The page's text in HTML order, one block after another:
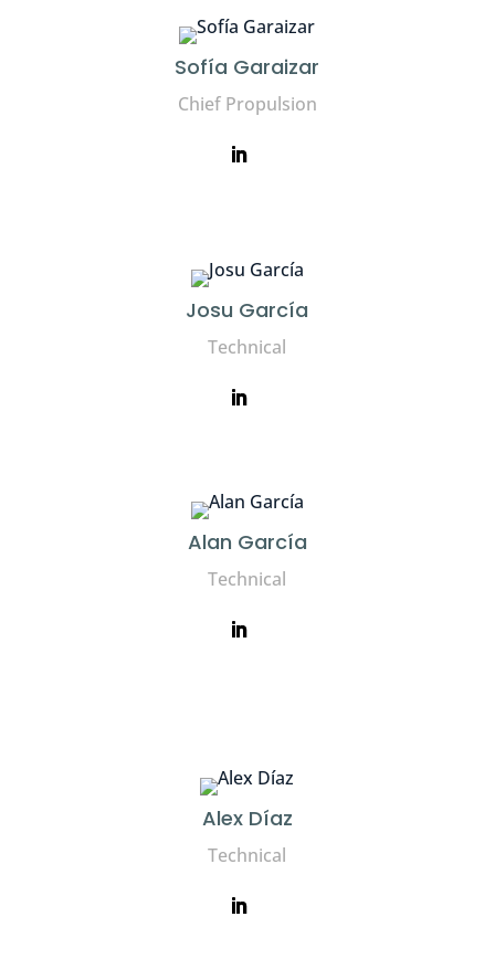
Sofía Garaizar
Chief Propulsion
Josu García
Technical
Alan García
Technical
Alex Díaz
Technical